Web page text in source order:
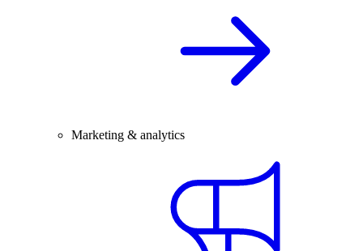
Marketing & analytics